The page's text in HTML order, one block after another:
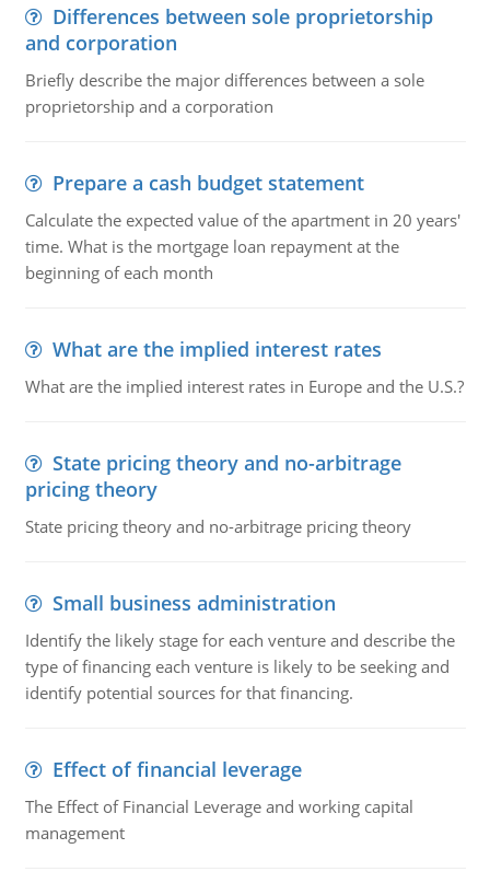
Differences between sole proprietorship
and corporation
Briefly describe the major differences between a sole
proprietorship and a corporation
Prepare a cash budget statement
Calculate the expected value of the apartment in 20 years'
time. What is the mortgage loan repayment at the
beginning of each month
What are the implied interest rates
What are the implied interest rates in Europe and the U.S.?
State pricing theory and no-arbitrage
pricing theory
State pricing theory and no-arbitrage pricing theory
Small business administration
Identify the likely stage for each venture and describe the
type of financing each venture is likely to be seeking and
identify potential sources for that financing.
Effect of financial leverage
The Effect of Financial Leverage and working capital
management